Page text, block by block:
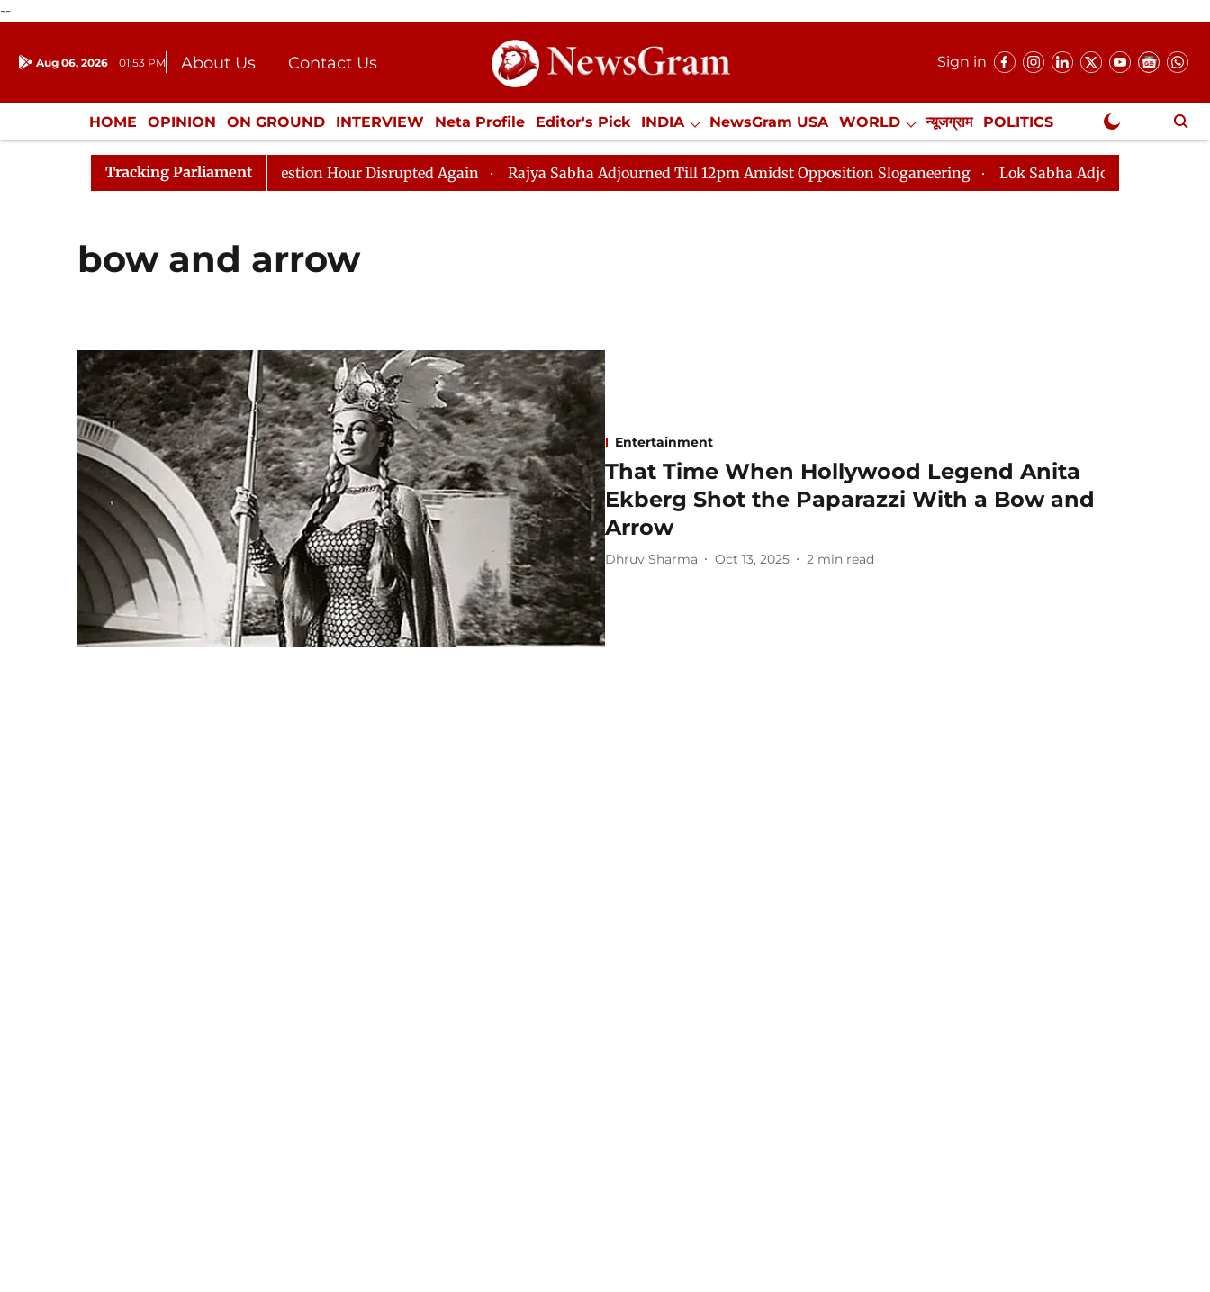
--
Aug 06, 2026 01:53 PM About Us
Contact Us
Donation
Press Kit
Sign in
HOME OPINION ON GROUND INTERVIEW Neta Profile Editor's Pick INDIA NewsGram USA WORLD न्यूजग्राम POLITICS
ENTERTAINMENT CULTURE LIFESTYLE ECONOMY SPORTS Jobs / Internships Misc. NewsGram Exclusive
Tracking Parliament
Responds to Kiren Rijiju, Question Hour Disrupted Again Rajya Sabha Adjourned Till 12pm Amidst Opposition Sloganeering Lok Sabha Adjourned Till 2pm
bow and arrow
Entertainment
That Time When Hollywood Legend Anita
Ekberg Shot the Paparazzi With a Bow and
Arrow
Dhruv Sharma Oct 13, 2025 2 min read